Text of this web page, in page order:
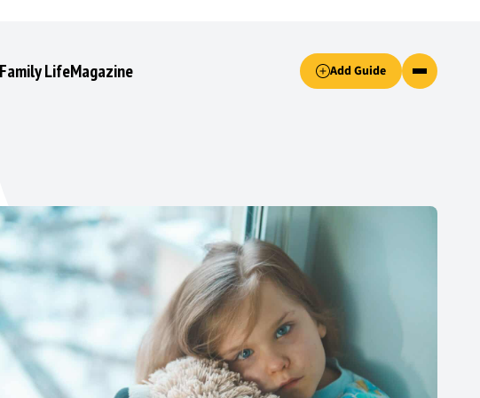
Family LifeMagazine Add Guide
to the Accept only essential cookies button.
be unchecked.